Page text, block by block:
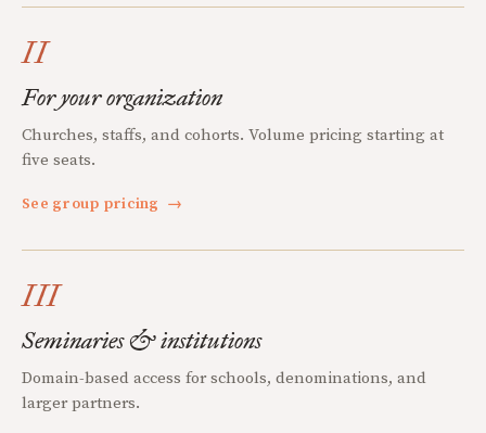
II
For your organization
Churches, staffs, and cohorts. Volume pricing starting at
five seats.
See group pricing →
III
Seminaries & institutions
Domain-based access for schools, denominations, and
larger partners.